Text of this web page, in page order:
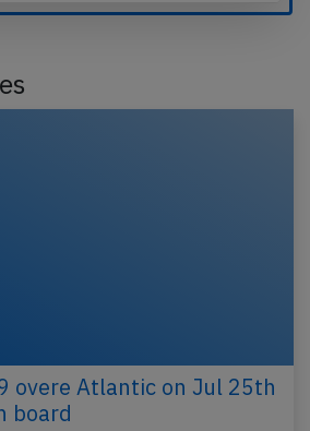
overe Atlantic on Jul 25th
board